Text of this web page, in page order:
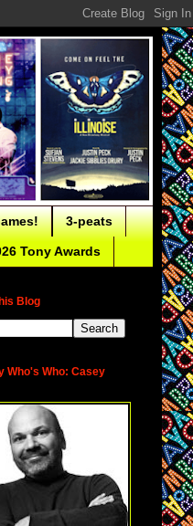
3-peats
Tony Awards
Blog
Who's Who: Casey